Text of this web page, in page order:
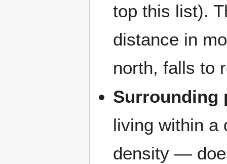
top this list).
distance in
north, falls to
Surrounding
living within
density —